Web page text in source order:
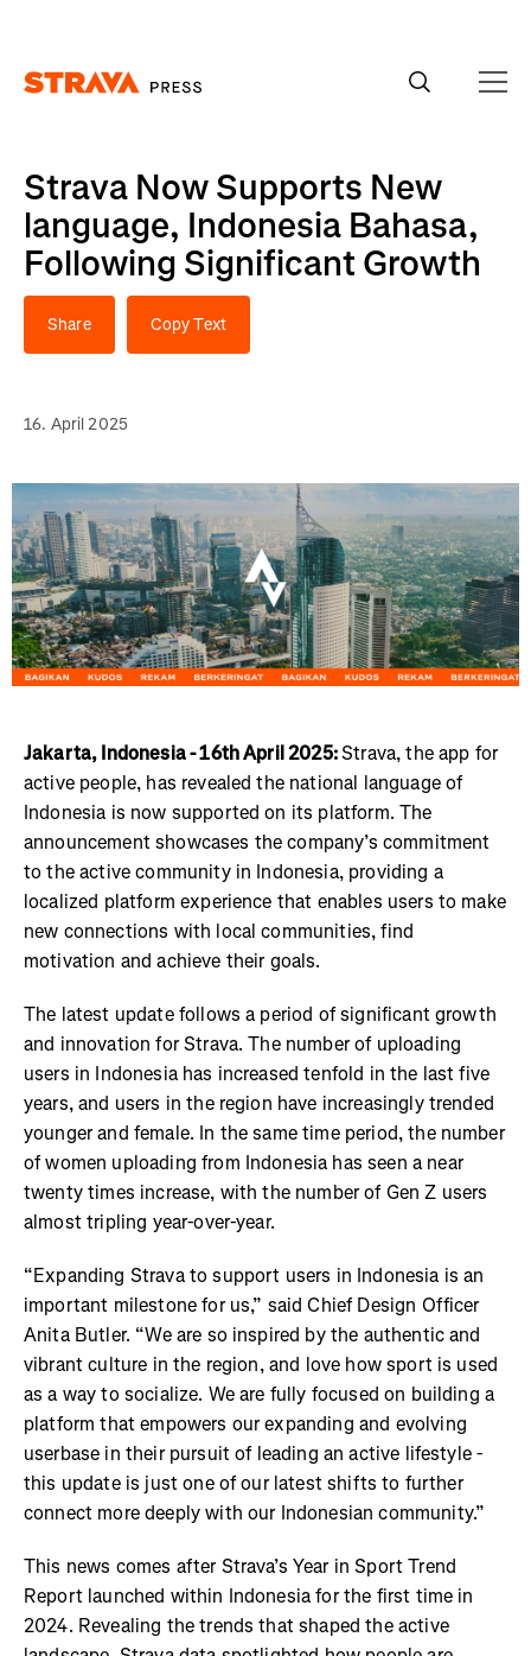
Strava Now Supports New
language, Indonesia Bahasa,
Following Significant Growth
Share Copy Text
16. April 2025
Jakarta, Indonesia - 16th April 2025:Strava, the app for
active people, has revealed the national language of
Indonesia is now supported on its platform. The
announcement showcases the company’s commitment
to the active community in Indonesia, providing a
localized platform experience that enables users to make
new connections with local communities, find
motivation and achieve their goals.
The latest update follows a period of significant growth
and innovation for Strava. The number of uploading
users in Indonesia has increased tenfold in the last five
years, and users in the region have increasingly trended
younger and female. In the same time period, the number
of women uploading from Indonesia has seen a near
twenty times increase, with the number of Gen Z users
almost tripling year-over-year.
“Expanding Strava to support users in Indonesia is an
important milestone for us,” said Chief Design Officer
Anita Butler. “We are so inspired by the authentic and
vibrant culture in the region, and love how sport is used
as a way to socialize. We are fully focused on building a
platform that empowers our expanding and evolving
userbase in their pursuit of leading an active lifestyle -
this update is just one of our latest shifts to further
connect more deeply with our Indonesian community.”
This news comes after Strava’s Year in Sport Trend
Report launched within Indonesia for the first time in
2024. Revealing the trends that shaped the active